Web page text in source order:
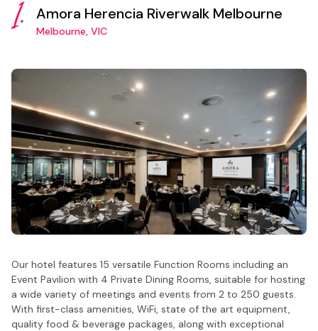
1. Amora Herencia Riverwalk Melbourne
Melbourne, VIC
Our hotel features 15 versatile Function Rooms including an
Event Pavilion with 4 Private Dining Rooms, suitable for hosting
a wide variety of meetings and events from 2 to 250 guests.
With first-class amenities, WiFi, state of the art equipment,
quality food & beverage packages, along with exceptional